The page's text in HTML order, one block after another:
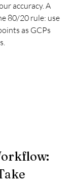
accuracy. A
80/20 rule: use
as GCPs